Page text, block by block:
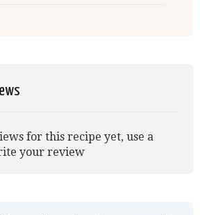
for this recipe yet, use a
your review